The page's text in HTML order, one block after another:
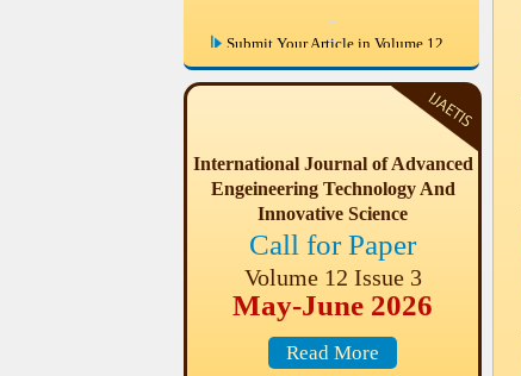
Submit Your Article in Volume 12
Issue 3 Last Date of Paper
submission in this Issue June 30
IJAETIS are invited paper from
Engineering & Science disciplines
2026)
International Journal of Advanced
Engeineering Technology And
Innovative Science
Call for Paper
Volume 12 Issue 3
May-June 2026
Read More